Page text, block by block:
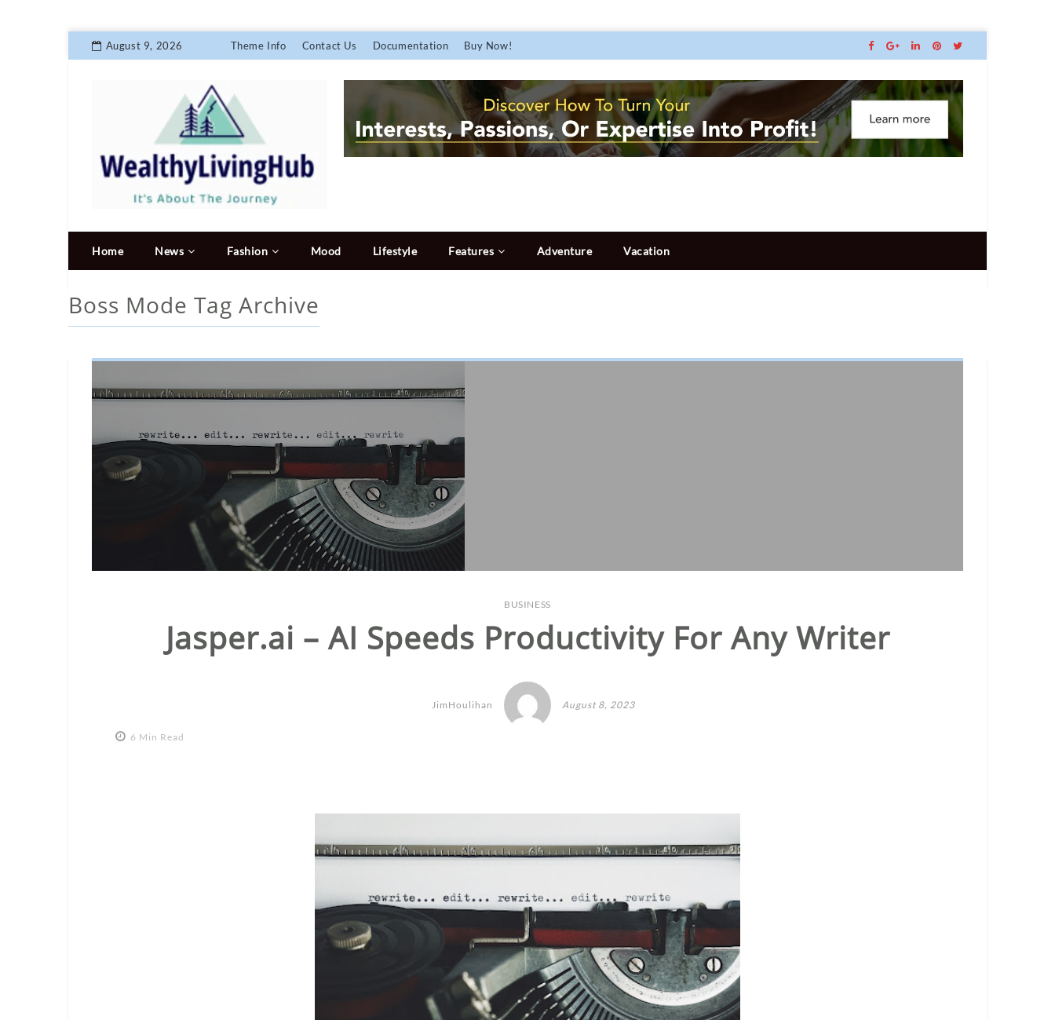
August 9, 2026 Theme Info Contact Us Documentation Buy Now!
Home News Fashion Mood Lifestyle Features Adventure Vacation
Boss Mode Tag Archive
BUSINESS
Jasper.ai – AI Speeds Productivity For Any Writer
JimHoulihan August 8, 2023
6 Min Read